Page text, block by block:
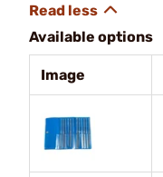
Available options
Image